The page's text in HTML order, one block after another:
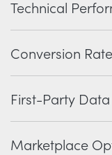
Technical
Conversion
First-Party
Marketplace